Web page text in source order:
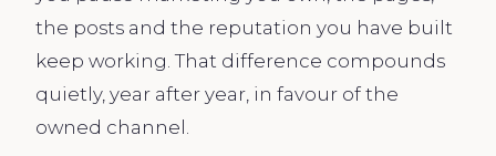
the posts and the reputation you have built
keep working. That difference compounds
quietly, year after year, in favour of the
owned channel.